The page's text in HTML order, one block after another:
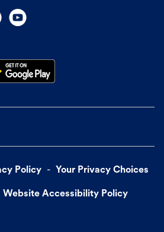
Policy Your Privacy Choices
Website Accessibility Policy